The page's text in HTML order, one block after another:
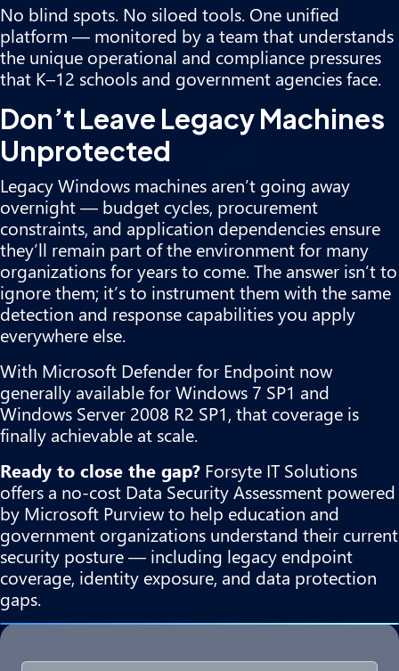
No blind spots. No siloed tools. One unified
platform — monitored by a team that understands
the unique operational and compliance pressures
that K–12 schools and government agencies face.
Don’t Leave Legacy Machines
Unprotected
Legacy Windows machines aren’t going away
overnight — budget cycles, procurement
constraints, and application dependencies ensure
they’ll remain part of the environment for many
organizations for years to come. The answer isn’t to
ignore them; it’s to instrument them with the same
detection and response capabilities you apply
everywhere else.
With Microsoft Defender for Endpoint now
generally available for Windows 7 SP1 and
Windows Server 2008 R2 SP1, that coverage is
finally achievable at scale.
Ready to close the gap? Forsyte IT Solutions
offers a no-cost Data Security Assessment powered
by Microsoft Purview to help education and
government organizations understand their current
security posture — including legacy endpoint
coverage, identity exposure, and data protection
gaps.